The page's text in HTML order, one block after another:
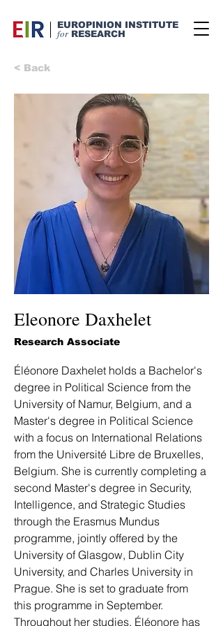
EUROPINION INSTITUTE
for RESEARCH
< Back
Eleonore Daxhelet
Research Associate
Éléonore Daxhelet holds a Bachelor's
degree in Political Science from the
University of Namur, Belgium, and a
Master's degree in Political Science
with a focus on International Relations
from the Université Libre de Bruxelles,
Belgium. She is currently completing a
second Master's degree in Security,
Intelligence, and Strategic Studies
through the Erasmus Mundus
programme, jointly offered by the
University of Glasgow, Dublin City
University, and Charles University in
Prague. She is set to graduate from
this programme in September.
Throughout her studies, Éléonore has